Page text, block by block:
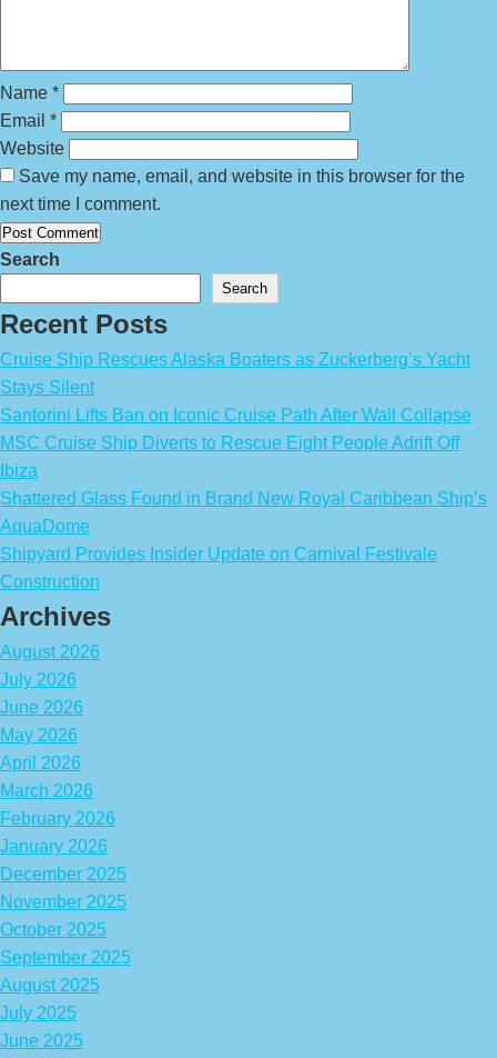
Name *
Email *
Website
Save my name, email, and website in this browser for the
next time I comment.
Search
Search
Recent Posts
Cruise Ship Rescues Alaska Boaters as Zuckerberg’s Yacht
Stays Silent
Santorini Lifts Ban on Iconic Cruise Path After Wall Collapse
MSC Cruise Ship Diverts to Rescue Eight People Adrift Off
Ibiza
Shattered Glass Found in Brand New Royal Caribbean Ship’s
AquaDome
Shipyard Provides Insider Update on Carnival Festivale
Construction
Archives
August 2026
July 2026
June 2026
May 2026
April 2026
March 2026
February 2026
January 2026
December 2025
November 2025
October 2025
September 2025
August 2025
July 2025
June 2025